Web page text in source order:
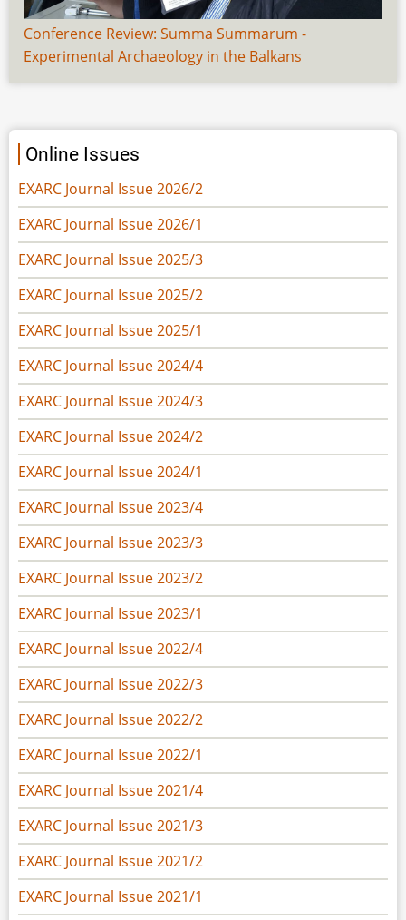
Conference Review: Summa Summarum -
Experimental Archaeology in the Balkans
Online Issues
EXARC Journal Issue 2026/2
EXARC Journal Issue 2026/1
EXARC Journal Issue 2025/3
EXARC Journal Issue 2025/2
EXARC Journal Issue 2025/1
EXARC Journal Issue 2024/4
EXARC Journal Issue 2024/3
EXARC Journal Issue 2024/2
EXARC Journal Issue 2024/1
EXARC Journal Issue 2023/4
EXARC Journal Issue 2023/3
EXARC Journal Issue 2023/2
EXARC Journal Issue 2023/1
EXARC Journal Issue 2022/4
EXARC Journal Issue 2022/3
EXARC Journal Issue 2022/2
EXARC Journal Issue 2022/1
EXARC Journal Issue 2021/4
EXARC Journal Issue 2021/3
EXARC Journal Issue 2021/2
EXARC Journal Issue 2021/1